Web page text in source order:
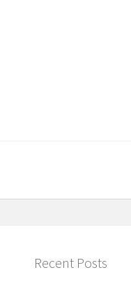
Recent Posts